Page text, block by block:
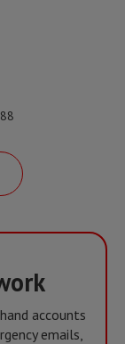
accounts
emails,